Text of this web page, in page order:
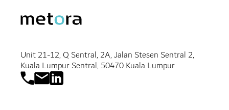
Unit 21-12, Q Sentral, 2A, Jalan Stesen Sentral 2,
Kuala Lumpur Sentral, 50470 Kuala Lumpur